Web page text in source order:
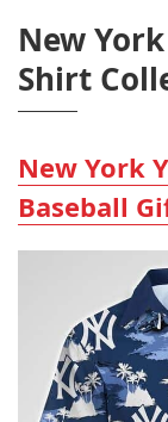
New
Shirt
New York
Baseball